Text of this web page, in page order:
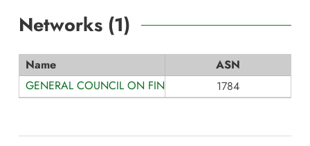
Networks (1)
Name
ASN
GENERAL COUNCIL ON FINANCE AND1784